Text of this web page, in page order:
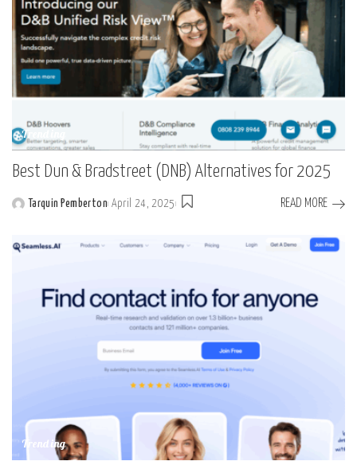
Trending
Best Dun & Bradstreet (DNB) Alternatives for 2025
Posted
Tarquin Pemberton April 24, 2025 READ MORE
Trending